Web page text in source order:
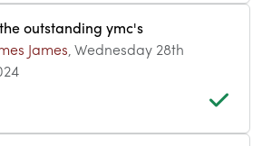
outstanding ymc's
James, Wednesday 28th